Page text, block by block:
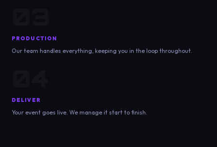
PRODUCTION
Our team handles everything, keeping you in the loop throughout.
DELIVER
Your event goes live. We manage it start to finish.